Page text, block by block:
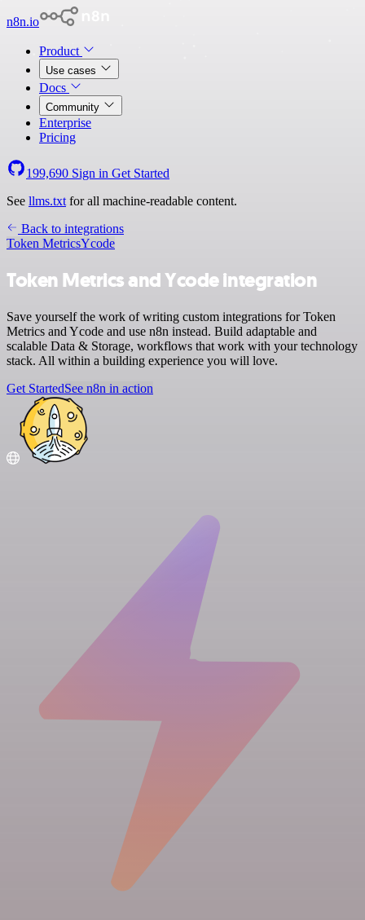
n8n.io
Product
Use cases
Docs
Community
Enterprise
Pricing
199,690 Sign in Get Started
See llms.txt for all machine-readable content.
Back to integrations
Token MetricsYcode
Token Metrics and Ycode integration
Save yourself the work of writing custom integrations for Token
Metrics and Ycode and use n8n instead. Build adaptable and
scalable Data & Storage, workflows that work with your technology
stack. All within a building experience you will love.
Get StartedSee n8n in action